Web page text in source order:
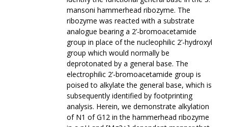
mansoni hammerhead ribozyme. The
ribozyme was reacted with a substrate
analogue bearing a 2’-bromoacetamide
group in place of the nucleophilic 2’-hydroxyl
group which would normally be
deprotonated by a general base. The
electrophilic 2’-bromoacetamide group is
poised to alkylate the general base, which is
subsequently identified by footprinting
analysis. Herein, we demonstrate alkylation
of N1 of G12 in the hammerhead ribozyme